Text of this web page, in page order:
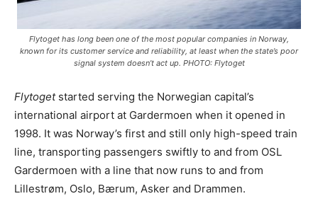
Flytoget has long been one of the most popular companies in Norway,
known for its customer service and reliability, at least when the state’s poor
signal system doesn’t act up. PHOTO: Flytoget
Flytogetstarted serving the Norwegian capital’s
international airport at Gardermoen when it opened in
1998. It was Norway’s first and still only high-speed train
line, transporting passengers swiftly to and from OSL
Gardermoen with a line that now runs to and from
Lillestrøm, Oslo, Bærum, Asker and Drammen.